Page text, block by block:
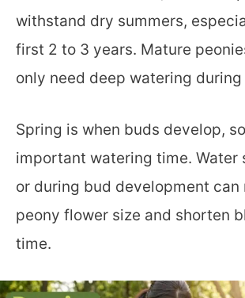
withstand dry summers,
first 2 to 3 years. Mature
only need deep watering
Spring is when buds develop,
important watering time. Water
or during bud development can
peony flower size and shorten
time.